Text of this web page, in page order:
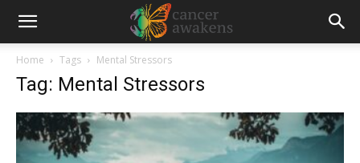
Home Tags Mental Stressors
Tag: Mental Stressors